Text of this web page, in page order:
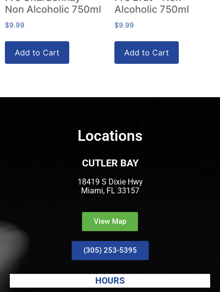
Non Alcoholic 750ml
$9.99
Add to Cart
Alcoholic 750ml
$9.99
Add to Cart
Locations
CUTLER BAY
18419 S Dixie Hwy
Miami, FL 33157
View Map
(305) 253-5395
HOURS